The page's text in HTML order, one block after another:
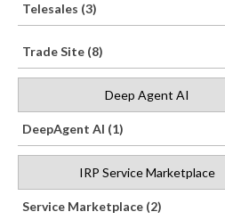
Telesales (3)
Trade Site (8)
Deep Agent AI
DeepAgent AI (1)
IRP Service Marketplace
Service Marketplace (2)